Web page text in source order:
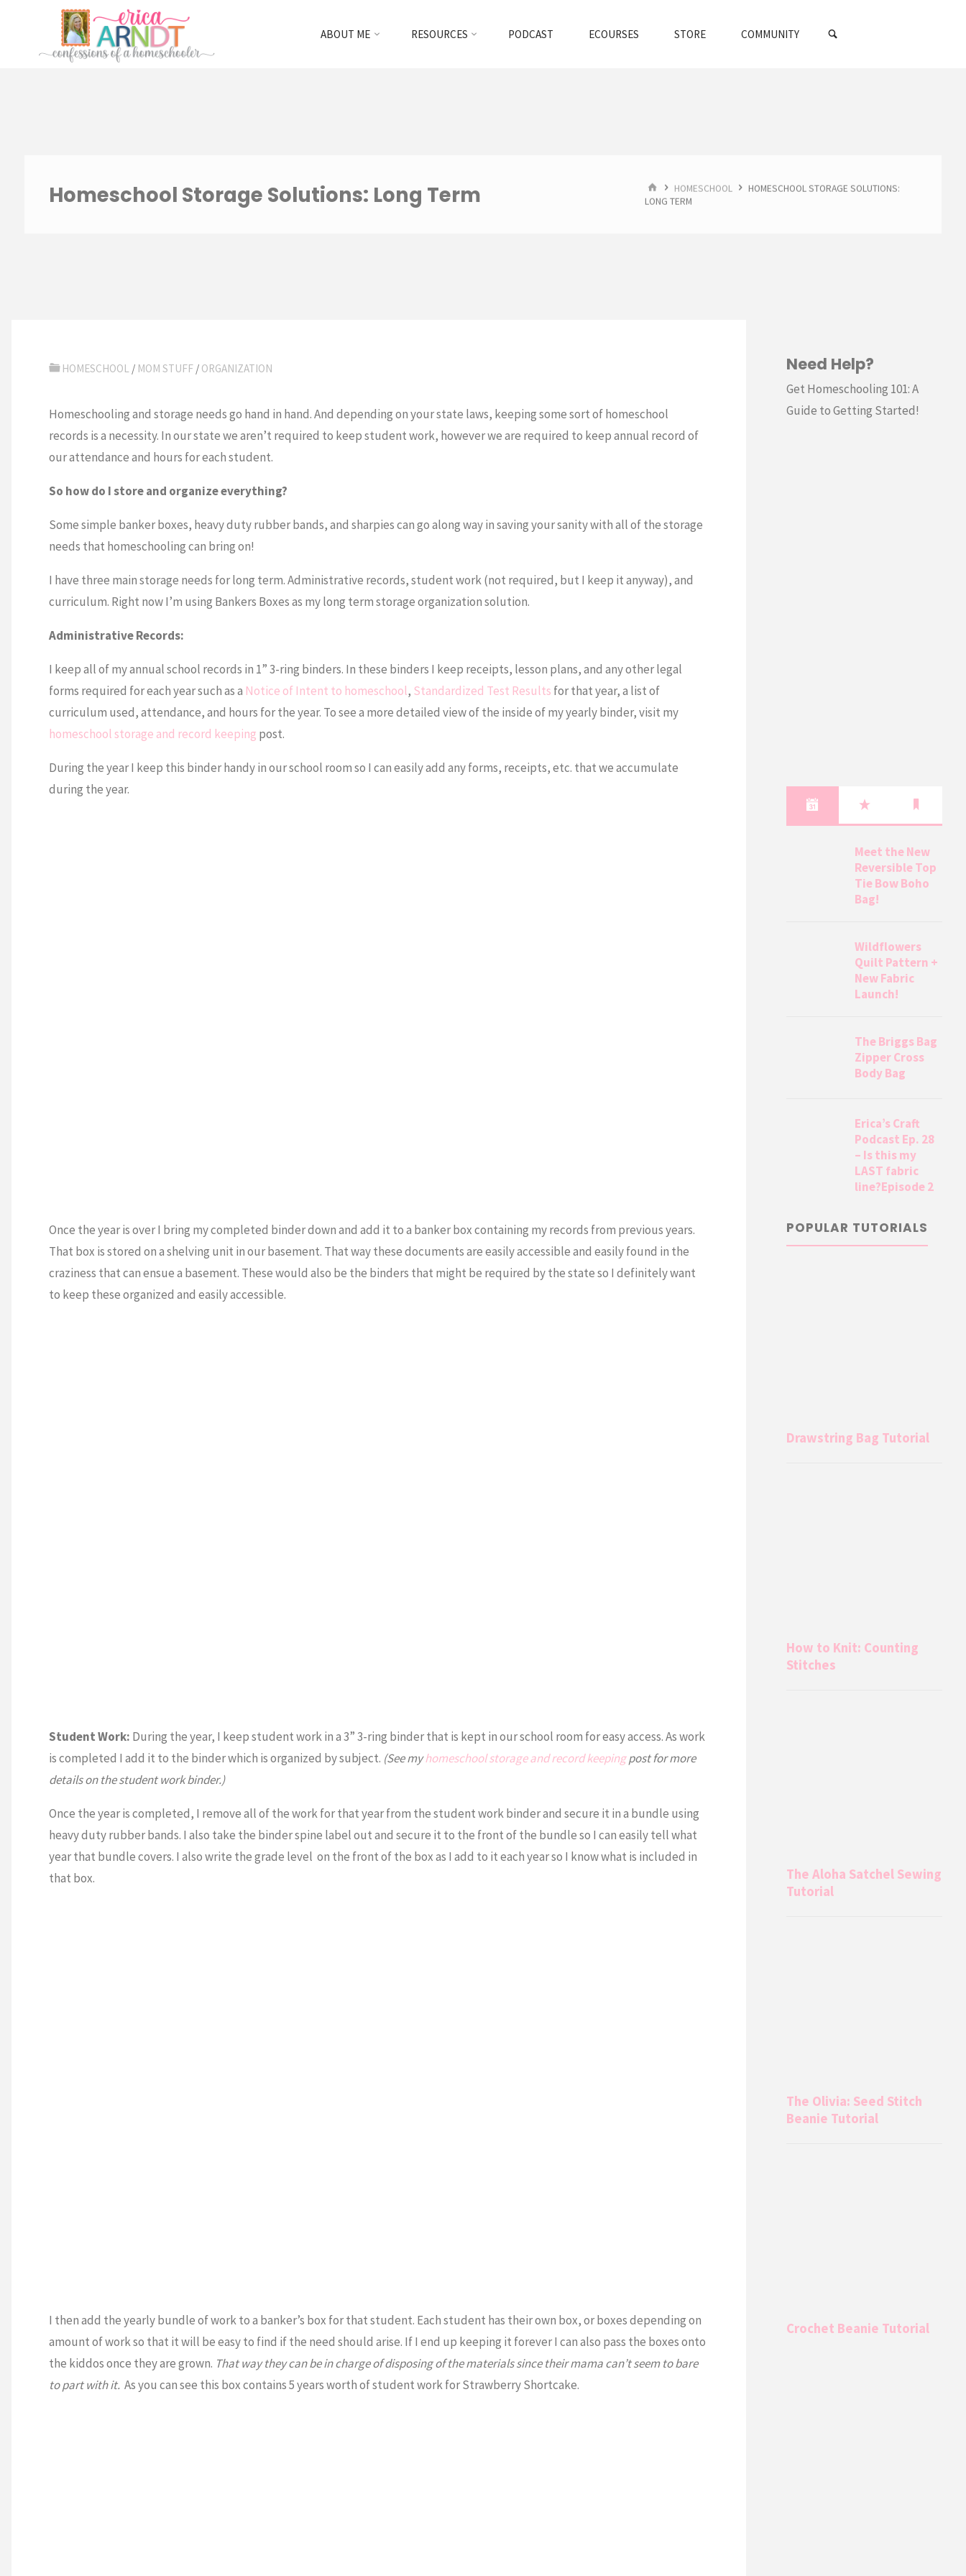
content
ABOUT ME RESOURCES PODCAST ECOURSES STORE COMMUNITY
Homeschool Storage Solutions: Long Term HOMEHOMESCHOOL
HOMESCHOOL STORAGE SOLUTIONS:
LONG TERM
HOMESCHOOL / MOM STUFF / ORGANIZATION
Homeschooling and storage needs go hand in hand. And depending on your state laws, keeping some sort of homeschool
records is a necessity. In our state we aren’t required to keep student work, however we are required to keep annual record of
our attendance and hours for each student.
So how do I store and organize everything?
Some simple banker boxes, heavy duty rubber bands, and sharpies can go along way in saving your sanity with all of the storage
needs that homeschooling can bring on!
I have three main storage needs for long term. Administrative records, student work (not required, but I keep it anyway), and
curriculum. Right now I’m using Bankers Boxes as my long term storage organization solution.
Administrative Records:
I keep all of my annual school records in 1” 3-ring binders. In these binders I keep receipts, lesson plans, and any other legal
forms required for each year such as a Notice of Intent to homeschool, Standardized Test Results for that year, a list of
curriculum used, attendance, and hours for the year. To see a more detailed view of the inside of my yearly binder, visit my
homeschool storage and record keeping post.
During the year I keep this binder handy in our school room so I can easily add any forms, receipts, etc. that we accumulate
during the year.
Once the year is over I bring my completed binder down and add it to a banker box containing my records from previous years.
That box is stored on a shelving unit in our basement. That way these documents are easily accessible and easily found in the
craziness that can ensue a basement. These would also be the binders that might be required by the state so I definitely want
to keep these organized and easily accessible.
Student Work: During the year, I keep student work in a 3” 3-ring binder that is kept in our school room for easy access. As work
is completed I add it to the binder which is organized by subject. (See myhomeschool storage and record keepingpost for more
details on the student work binder.)
Once the year is completed, I remove all of the work for that year from the student work binder and secure it in a bundle using
heavy duty rubber bands. I also take the binder spine label out and secure it to the front of the bundle so I can easily tell what
year that bundle covers. I also write the grade level on the front of the box as I add to it each year so I know what is included in
that box.
I then add the yearly bundle of work to a banker’s box for that student. Each student has their own box, or boxes depending on
amount of work so that it will be easy to find if the need should arise. If I end up keeping it forever I can also pass the boxes onto
the kiddos once they are grown. That way they can be in charge of disposing of the materials since their mama can’t seem to bare
to part with it.As you can see this box contains 5 years worth of student work for Strawberry Shortcake.
Need Help?
Get Homeschooling 101: A
Guide to Getting Started!
Meet the New
Reversible Top
Tie Bow Boho
Bag!
Wildflowers
Quilt Pattern +
New Fabric
Launch!
The Briggs Bag
Zipper Cross
Body Bag
Erica’s Craft
Podcast Ep. 28
– Is this my
LAST fabric
line?Episode 2
POPULAR TUTORIALS
Drawstring Bag Tutorial
How to Knit: Counting
Stitches
The Aloha Satchel Sewing
Tutorial
The Olivia: Seed Stitch
Beanie Tutorial
Crochet Beanie Tutorial